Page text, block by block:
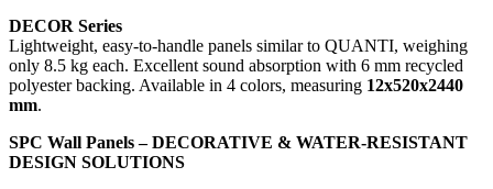
DECOR Series
Lightweight, easy-to-handle panels similar to QUANTI, weighing
only 8.5 kg each. Excellent sound absorption with 6 mm recycled
polyester backing. Available in 4 colors, measuring 12x520x2440
mm.
SPC Wall Panels – DECORATIVE & WATER-RESISTANT
DESIGN SOLUTIONS